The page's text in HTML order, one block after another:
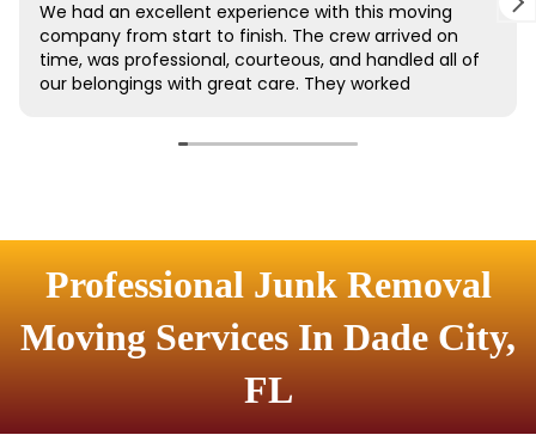
Professional Junk Removal
Moving Services In Dade City,
FL